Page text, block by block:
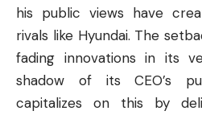
his public views have
rivals like Hyundai. The
fading innovations in its
shadow of its CEO’s
capitalizes on this by